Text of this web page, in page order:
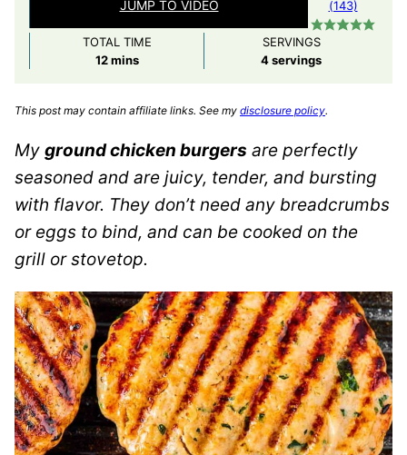
JUMP TO VIDEO
(143)
TOTAL TIME
12minutes
mins
SERVINGS
4servings
This post may contain affiliate links. See my disclosure policy.
My ground chicken burgers are perfectly
seasoned and are juicy, tender, and bursting
with flavor. They don’t need any breadcrumbs
or eggs to bind, and can be cooked on the
grill or stovetop.